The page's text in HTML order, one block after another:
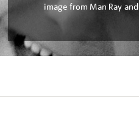
image from Man Ray